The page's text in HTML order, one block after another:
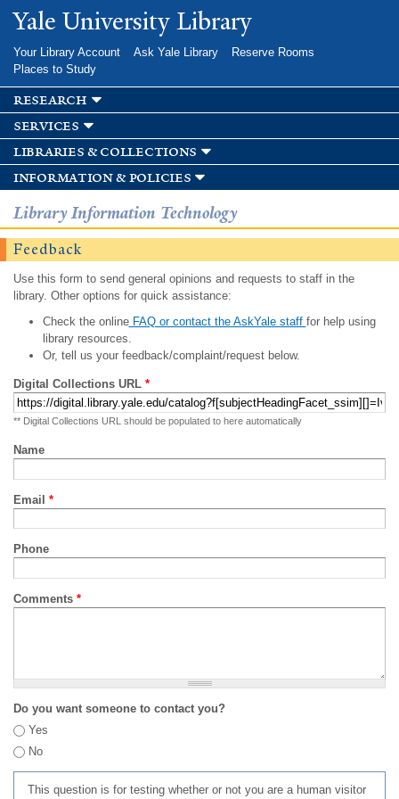
Skip to
main
Yale University Library
Your Library Account Ask Yale Library
Reserve Rooms
Places to Study
research
services
libraries & collections
information & policies
Library Information Technology
Feedback
Use this form to send general opinions and requests to staff in the
library. Other options for quick assistance:
Check the onlineFAQ or contact the AskYale staff for help using
library resources.
Or, tell us your feedback/complaint/request below.
Digital Collections URL *
** Digital Collections URL should be populated to here automatically
Name
Email *
Phone
Comments *
Do you want someone to contact you?
Yes
No
This question is for testing whether or not you are a human visitor